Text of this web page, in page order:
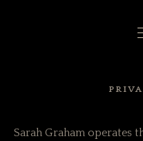
Sarah Graham operates